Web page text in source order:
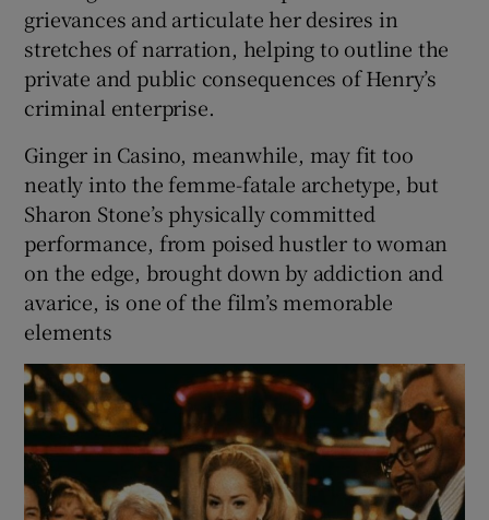
grievances and articulate her desires in
stretches of narration, helping to outline the
private and public consequences of Henry’s
criminal enterprise.
Ginger in Casino, meanwhile, may fit too
neatly into the femme-fatale archetype, but
Sharon Stone’s physically committed
performance, from poised hustler to woman
on the edge, brought down by addiction and
avarice, is one of the film’s memorable
elements